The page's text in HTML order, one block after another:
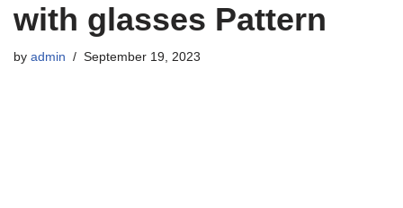
with glasses Pattern
by admin September 19, 2023